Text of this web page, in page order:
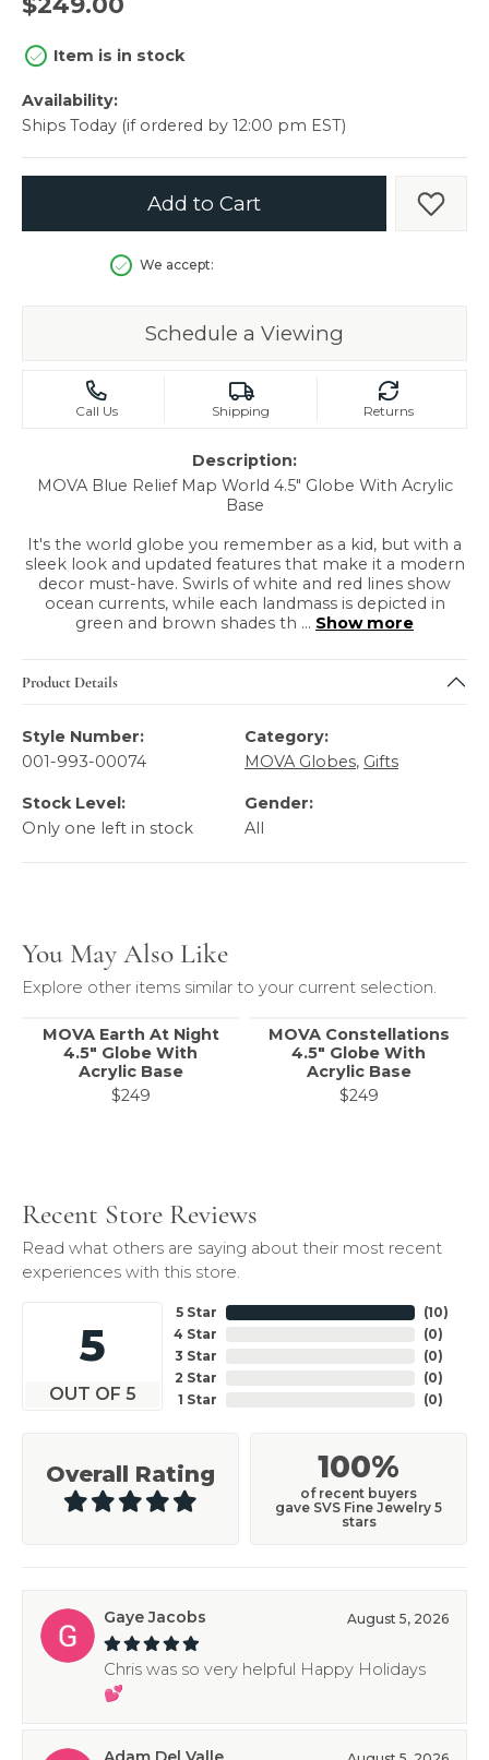
Item is in stock
Availability:
Ships Today (if ordered by 12:00 pm EST)
Add to Cart Add
We accept:
Schedule a Viewing
Call Us Shipping Returns
Description:
MOVA Blue Relief Map World 4.5" Globe With Acrylic
Base
It's the world globe you remember as a kid, but with a
sleek look and updated features that make it a modern
decor must-have. Swirls of white and red lines show
ocean currents, while each landmass is depicted in
green and brown shades th ... Show more
Product Details
Style Number:
001-993-00074
Category:
MOVA Globes, Gifts
Stock Level:
Only one left in stock
Gender:
All
You May Also Like
Explore other items similar to your current selection.
MOVA Earth At Night
4.5" Globe With
Acrylic Base
$249
MOVA Constellations
4.5" Globe With
Acrylic Base
$249
Recent Store Reviews
Read what others are saying about their most recent
experiences with this store.
5
OUT OF 5
5 Star
4 Star
3 Star
2 Star
1 Star
(10)
(0)
(0)
(0)
(0)
Overall Rating 100%
of recent buyers
gave SVS Fine Jewelry 5
stars
Gaye Jacobs August 5, 2026
Chris was so very helpful Happy Holidays
💕